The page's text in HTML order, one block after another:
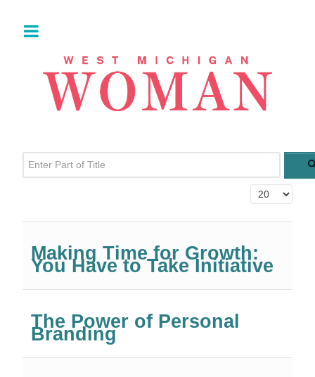
Enter Part of Title
Display #
Making Time for Growth:
You Have to Take Initiative
The Power of Personal
Branding